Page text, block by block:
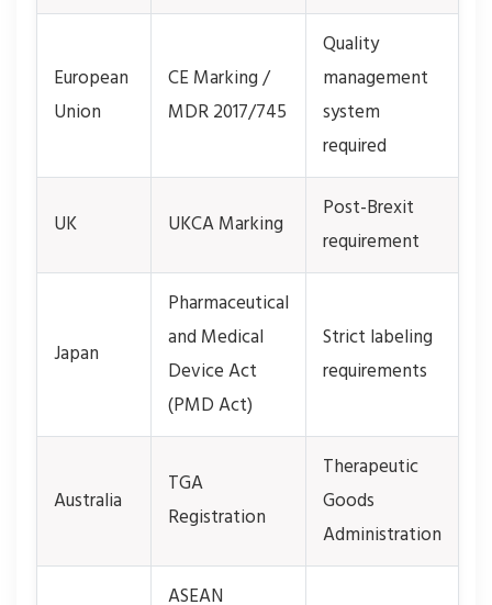
European
Union
CE Marking /
MDR 2017/745
Quality
management
system
required
UK UKCA Marking
Post-Brexit
requirement
Japan
Pharmaceutical
and Medical
Device Act
(PMD Act)
Strict labeling
requirements
Australia
TGA
Registration
Therapeutic
Goods
Administration
ASEAN